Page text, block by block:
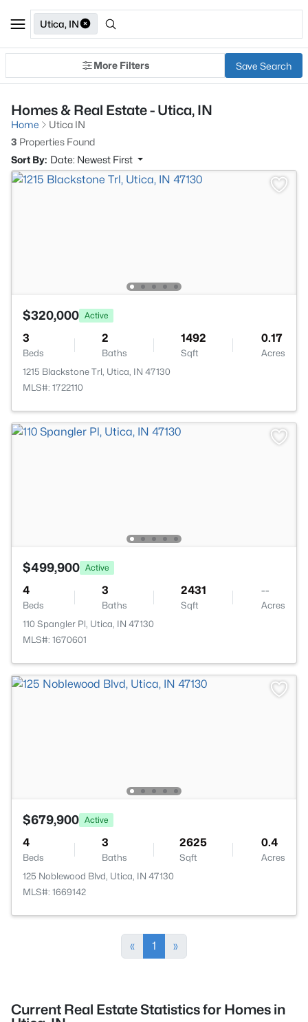
Utica, IN
More Filters Save Search
Homes & Real Estate - Utica, IN
Home
Utica IN
3 Properties Found
Sort By: Date: Newest First
$320,000 Active
3
Beds
2
Baths
1492
Sqft
0.17
Acres
1215 Blackstone Trl, Utica, IN 47130
MLS#: 1722110
$499,900 Active
4
Beds
3
Baths
2431
Sqft
--
Acres
110 Spangler Pl, Utica, IN 47130
MLS#: 1670601
$679,900 Active
4
Beds
3
Baths
2625
Sqft
0.4
Acres
125 Noblewood Blvd, Utica, IN 47130
MLS#: 1669142
« 1 »
Current Real Estate Statistics for Homes in